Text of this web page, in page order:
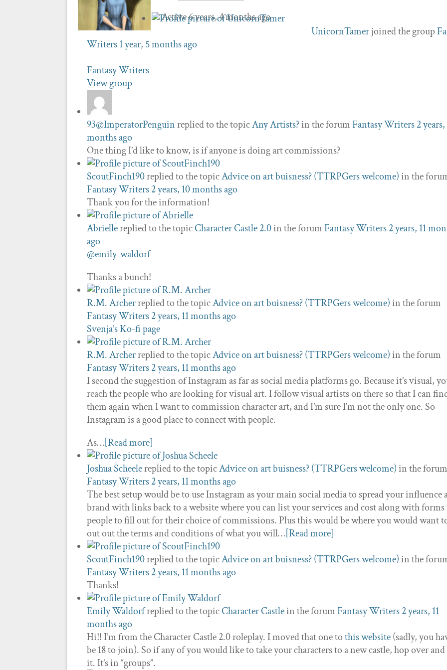
Active 6 years, 4 months ago
UnicornTamerjoined the group
Writers1 year, 5 months ago
Fantasy Writers
View group
93@ImperatorPenguinreplied to the topicAny Artists?in the forumFantasy Writers2
months ago
One thing I’d like to know, is if anyone is doing art commissions?
ScoutFinch190replied to the topicAdvice on art buisness? (TTRPGers welcome)in the
Fantasy Writers2 years, 10 months ago
Thank you for the information!
Abriellereplied to the topicCharacter Castle 2.0in the forumFantasy Writers2 years, 11
ago
@emily-waldorf
Thanks a bunch!
R.M. Archerreplied to the topicAdvice on art buisness? (TTRPGers welcome)in the forum
Fantasy Writers2 years, 11 months ago
Svenja’s Ko-fi page
R.M. Archerreplied to the topicAdvice on art buisness? (TTRPGers welcome)in the forum
Fantasy Writers2 years, 11 months ago
I second the suggestion of Instagram as far as social media platforms go. Because it’s visual,
reach the people who are looking for visual art. I follow visual artists on there so that I can
them again when I want to commission character art, and I’m sure I’m not the only one. So
Instagram is a good place to connect with people.
As…[Read more]
Joshua Scheelereplied to the topicAdvice on art buisness? (TTRPGers welcome)in the forum
Fantasy Writers2 years, 11 months ago
The best setup would be to use Instagram as your main social media to spread your influence
brand with links back to a website where you can list your services and cost along with
people to fill out for their choice of commissions. Plus this would be where you would want
out out the terms and conditions of what you will…[Read more]
ScoutFinch190replied to the topicAdvice on art buisness? (TTRPGers welcome)in the
Fantasy Writers2 years, 11 months ago
Thanks!
Emily Waldorfreplied to the topicCharacter Castlein the forumFantasy Writers2 years, 11
months ago
Hi!! I’m from the Character Castle 2.0 roleplay. I moved that one tothis website(sadly, you
be 18 to join). So if any of you would like to take your characters to a new castle, hop over
it. It’s in “groups”.